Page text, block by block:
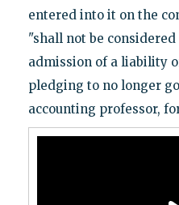
entered into it on the
"shall not be
admission of a liability
pledging to no longer
accounting professor,